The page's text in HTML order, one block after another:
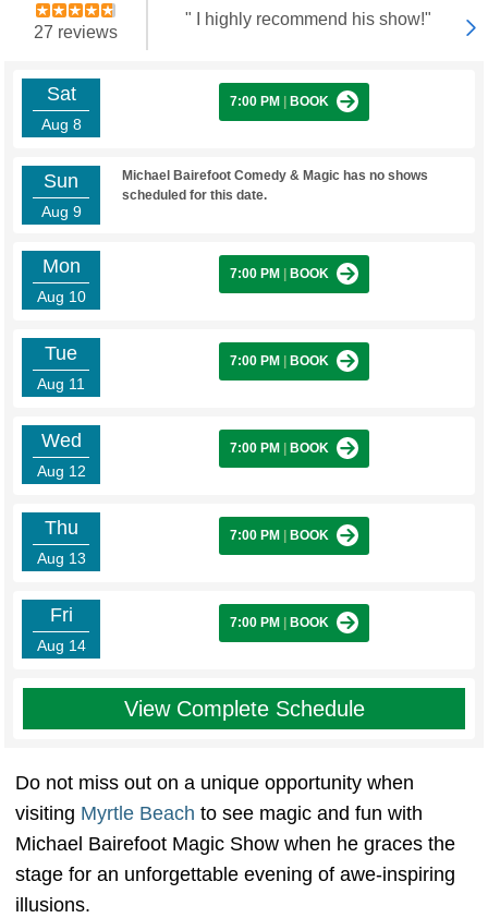
27 reviews
" I highly recommend his show!"
Sat
Aug 8
7:00 PM BOOK
Sun
Aug 9
Michael Bairefoot Comedy & Magic has no shows
scheduled for this date.
Mon
Aug 10
7:00 PM BOOK
Tue
Aug 11
7:00 PM BOOK
Wed
Aug 12
7:00 PM BOOK
Thu
Aug 13
7:00 PM BOOK
Fri
Aug 14
7:00 PM BOOK
View Complete Schedule
Do not miss out on a unique opportunity when
visiting Myrtle Beach to see magic and fun with
Michael Bairefoot Magic Show when he graces the
stage for an unforgettable evening of awe-inspiring
illusions.